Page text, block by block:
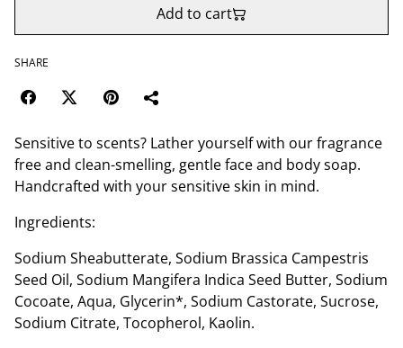
Add to cart
SHARE
Sensitive to scents? Lather yourself with our fragrance
free and clean-smelling, gentle face and body soap.
Handcrafted with your sensitive skin in mind.
Ingredients:
Sodium Sheabutterate, Sodium Brassica Campestris
Seed Oil, Sodium Mangifera Indica Seed Butter, Sodium
Cocoate, Aqua, Glycerin*, Sodium Castorate, Sucrose,
Sodium Citrate, Tocopherol, Kaolin.